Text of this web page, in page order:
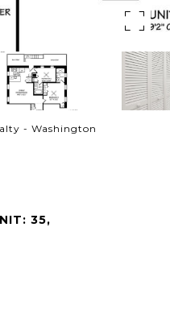
- Washington
35,